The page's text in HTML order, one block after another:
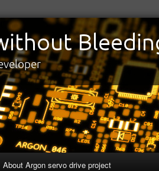
About Argon servo drive project